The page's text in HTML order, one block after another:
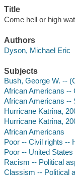
Title
Come hell or high
Authors
Dyson, Michael Eric
Subjects
Bush, George W. --
African Americans --
African Americans --
Hurricane Katrina,
Hurricane Katrina,
African Americans
Poor -- Civil rights --
Poor -- United
Racism -- Political
Classism -- Political